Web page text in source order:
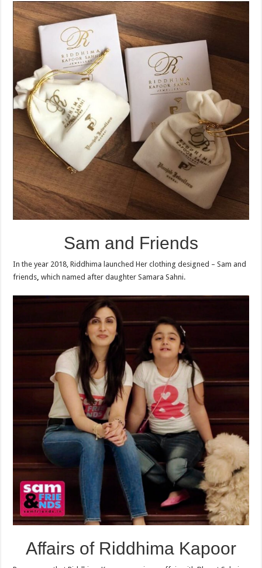
Sam and Friends
In the year 2018, Riddhima launched Her clothing designed – Sam and
friends, which named after daughter Samara Sahni.
Affairs of Riddhima Kapoor